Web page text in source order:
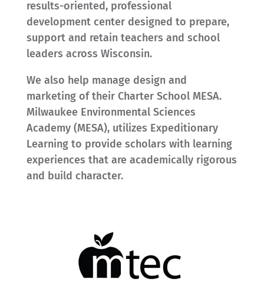
results-oriented, professional
development center designed to prepare,
support and retain teachers and school
leaders across Wisconsin.
We also help manage design and
marketing of their Charter School MESA.
Milwaukee Environmental Sciences
Academy (MESA), utilizes Expeditionary
Learning to provide scholars with learning
experiences that are academically rigorous
and build character.